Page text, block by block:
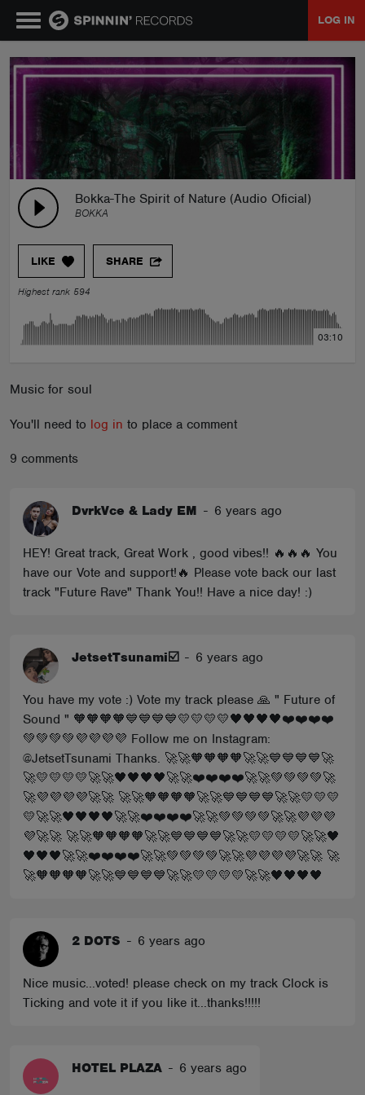
LOG IN
Bokka-The Spirit of Nature (Audio Oficial)
BOKKA
LIKE SHARE
Highest rank 594
03:10
Music for soul
You'll need to log in to place a comment
9 comments
DvrkVce & Lady EM - 6 years ago
HEY! Great track, Great Work , good vibes!! 🔥🔥🔥 You
have our Vote and support!🔥 Please vote back our last
track "Future Rave" Thank You!! Have a nice day! :)
JetsetTsunami☑️ - 6 years ago
You have my vote :) Vote my track please 🙏 " Future of
Sound " 🧡🧡🧡🧡💙💙💙💙💛💛💛💛🖤🖤🖤🖤❤️❤️❤️❤️
💚💚💚💚💜💜💜💜 Follow me on Instagram:
@JetsetTsunami Thanks. 🚀🚀🧡🧡🧡🧡🚀🚀💙💙💙💙🚀
🚀💛💛💛💛🚀🚀🖤🖤🖤🖤🚀🚀❤️❤️❤️❤️🚀🚀💚💚💚💚🚀
🚀💜💜💜💜🚀🚀 🚀🚀🧡🧡🧡🧡🚀🚀💙💙💙💙🚀🚀💛💛💛
💛🚀🚀🖤🖤🖤🖤🚀🚀❤️❤️❤️❤️🚀🚀💚💚💚💚🚀🚀💜💜💜
💜🚀🚀 🚀🚀🧡🧡🧡🧡🚀🚀💙💙💙💙🚀🚀💛💛💛💛🚀🚀🖤
🖤🖤🖤🚀🚀❤️❤️❤️❤️🚀🚀💚💚💚💚🚀🚀💜💜💜💜🚀🚀 🚀
🚀🧡🧡🧡🧡🚀🚀💙💙💙💙🚀🚀💛💛💛💛🚀🚀🖤🖤🖤🖤
2 DOTS - 6 years ago
Nice music...voted! please check on my track Clock is
Ticking and vote it if you like it...thanks!!!!!
HOTEL PLAZA - 6 years ago
MUSIC
NEWS
PLAYLISTS
TALENT POOL
EVENTS
CONTESTS
ABOUT